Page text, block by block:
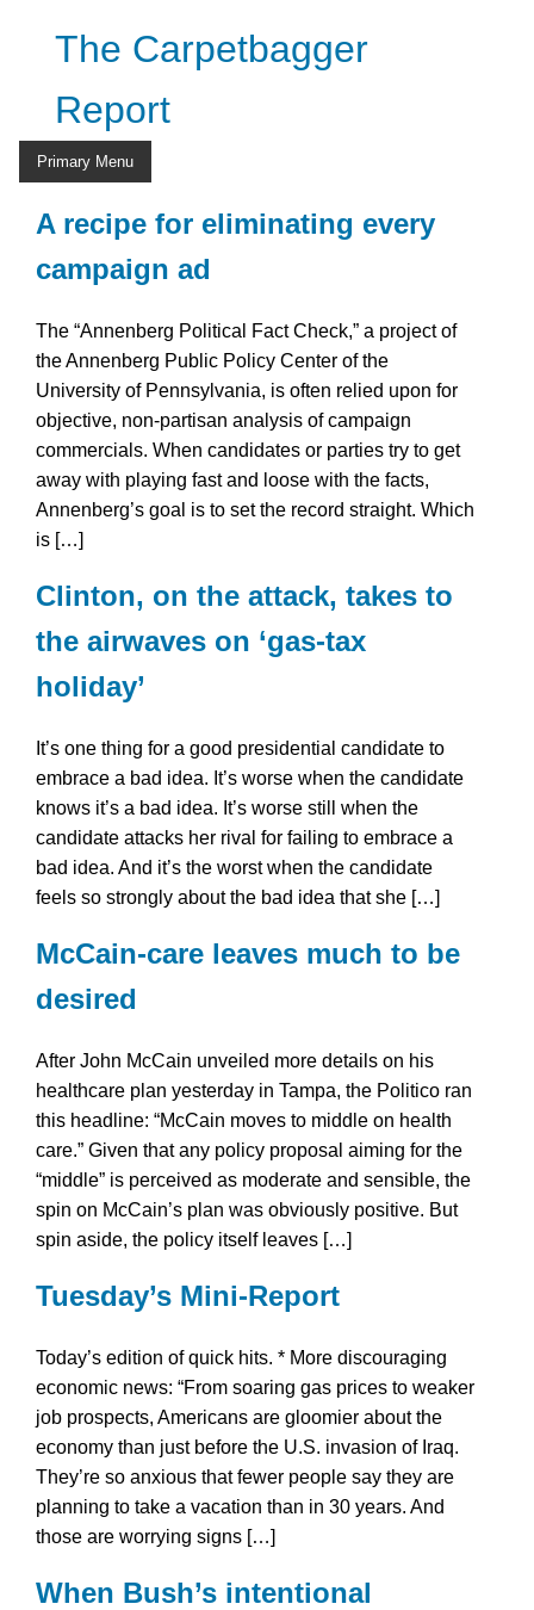
The Carpetbagger
Report
Primary Menu
A recipe for eliminating every
campaign ad
The “Annenberg Political Fact Check,” a project of
the Annenberg Public Policy Center of the
University of Pennsylvania, is often relied upon for
objective, non-partisan analysis of campaign
commercials. When candidates or parties try to get
away with playing fast and loose with the facts,
Annenberg’s goal is to set the record straight. Which
is […]
Clinton, on the attack, takes to
the airwaves on ‘gas-tax
holiday’
It’s one thing for a good presidential candidate to
embrace a bad idea. It’s worse when the candidate
knows it’s a bad idea. It’s worse still when the
candidate attacks her rival for failing to embrace a
bad idea. And it’s the worst when the candidate
feels so strongly about the bad idea that she […]
McCain-care leaves much to be
desired
After John McCain unveiled more details on his
healthcare plan yesterday in Tampa, the Politico ran
this headline: “McCain moves to middle on health
care.” Given that any policy proposal aiming for the
“middle” is perceived as moderate and sensible, the
spin on McCain’s plan was obviously positive. But
spin aside, the policy itself leaves […]
Tuesday’s Mini-Report
Today’s edition of quick hits. * More discouraging
economic news: “From soaring gas prices to weaker
job prospects, Americans are gloomier about the
economy than just before the U.S. invasion of Iraq.
They’re so anxious that fewer people say they are
planning to take a vacation than in 30 years. And
those are worrying signs […]
When Bush’s intentional